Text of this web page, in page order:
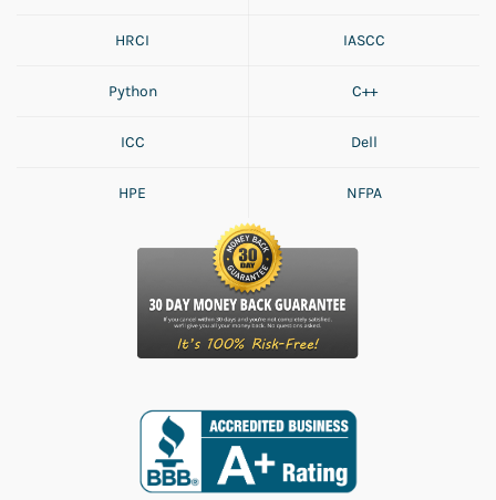
HRCI IASCC
Python C++
ICC Dell
HPE NFPA